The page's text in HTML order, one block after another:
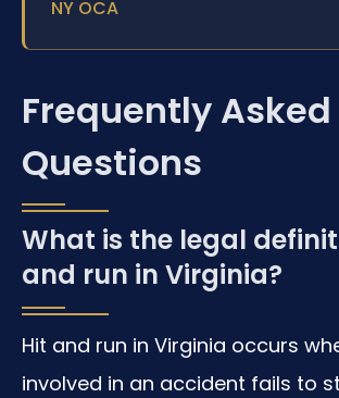
NY OCA
Frequently Asked
Questions
What is the legal
and run in Virginia?
Hit and run in Virginia occurs
involved in an accident fails to